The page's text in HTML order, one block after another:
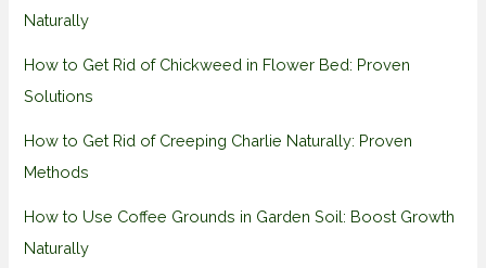
Naturally
How to Get Rid of Chickweed in Flower Bed: Proven
Solutions
How to Get Rid of Creeping Charlie Naturally: Proven
Methods
How to Use Coffee Grounds in Garden Soil: Boost Growth
Naturally